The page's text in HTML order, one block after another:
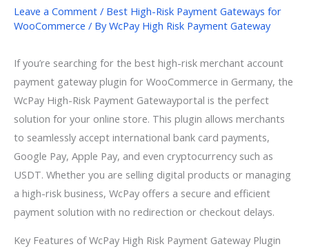
Leave a Comment / Best High-Risk Payment Gateways for
WooCommerce / ByWcPay High Risk Payment Gateway
If you’re searching for the best high-risk merchant account
payment gateway plugin for WooCommerce in Germany, the
WcPay High-Risk Payment Gatewayportal is the perfect
solution for your online store. This plugin allows merchants
to seamlessly accept international bank card payments,
Google Pay, Apple Pay, and even cryptocurrency such as
USDT. Whether you are selling digital products or managing
a high-risk business, WcPay offers a secure and efficient
payment solution with no redirection or checkout delays.
Key Features of WcPay High Risk Payment Gateway Plugin